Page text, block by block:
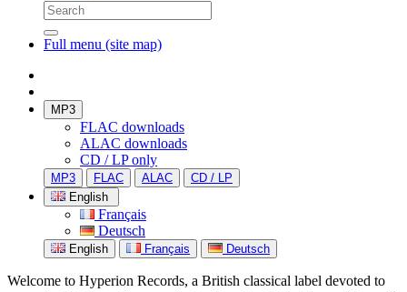
Full menu (site map)
MP3
FLAC downloads
ALAC downloads
CD / LP only
MP3 FLAC ALAC
CD / LP
English
Français
Deutsch
English Français Deutsch
Welcome to Hyperion Records, a British classical label devoted to